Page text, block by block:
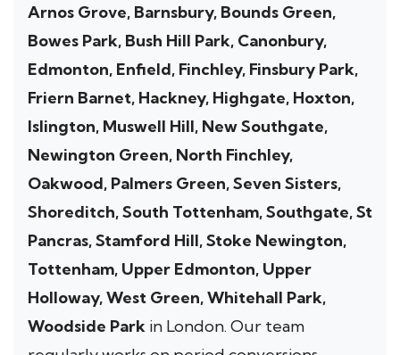
Arnos Grove, Barnsbury, Bounds Green,
Bowes Park, Bush Hill Park, Canonbury,
Edmonton, Enfield, Finchley, Finsbury Park,
Friern Barnet, Hackney, Highgate, Hoxton,
Islington, Muswell Hill, New Southgate,
Newington Green, North Finchley,
Oakwood, Palmers Green, Seven Sisters,
Shoreditch, South Tottenham, Southgate, St
Pancras, Stamford Hill, Stoke Newington,
Tottenham, Upper Edmonton, Upper
Holloway, West Green, Whitehall Park,
Woodside Park in London. Our team